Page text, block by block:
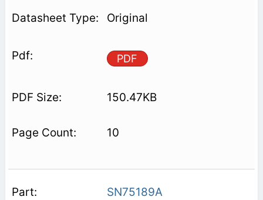
Original
PDF
150.47KB
10
SN75189A